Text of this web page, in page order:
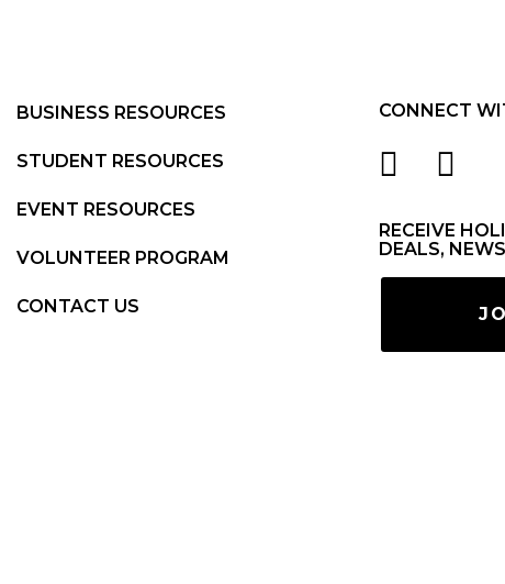
BUSINESS RESOURCES
STUDENT RESOURCES
EVENT RESOURCES
VOLUNTEER PROGRAM
CONTACT US
CONNECT
RECEIVE
DEALS,